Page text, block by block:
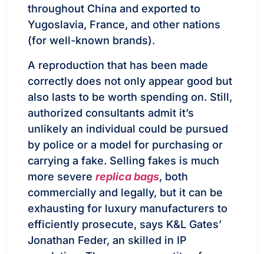
throughout China and exported to
Yugoslavia, France, and other nations
(for well-known brands).
A reproduction that has been made
correctly does not only appear good but
also lasts to be worth spending on. Still,
authorized consultants admit it’s
unlikely an individual could be pursued
by police or a model for purchasing or
carrying a fake. Selling fakes is much
more severe replica bags, both
commercially and legally, but it can be
exhausting for luxury manufacturers to
efficiently prosecute, says K&L Gates’
Jonathan Feder, an skilled in IP